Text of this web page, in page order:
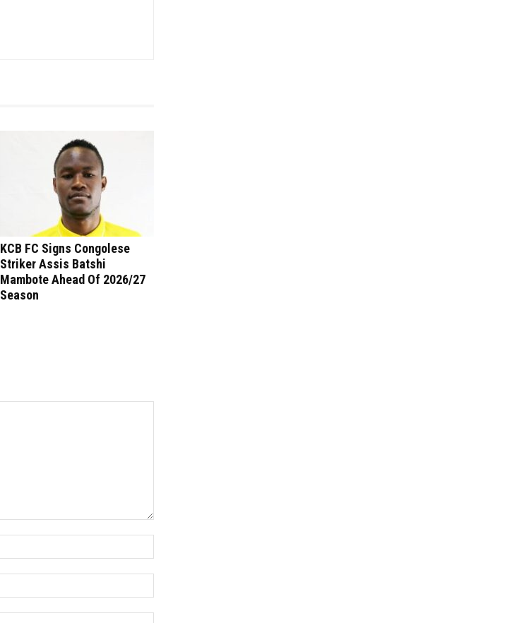
KCB FC Signs Congolese
Striker Assis Batshi
Mambote Ahead Of 2026/27
Season